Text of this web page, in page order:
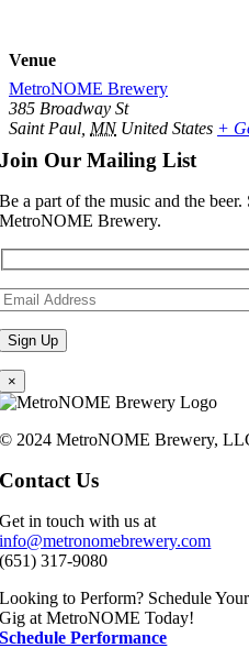
Venue
MetroNOME Brewery
385 Broadway St
Saint Paul MN United States +
Join Our Mailing List
Be a part of the music and the
MetroNOME Brewery.
×
© 2024 MetroNOME Brewery,
Contact Us
Get in touch with us at
info@metronomebrewery.com
(651) 317-9080
Looking to Perform? Schedule Your
Gig at MetroNOME Today!
Schedule Performance